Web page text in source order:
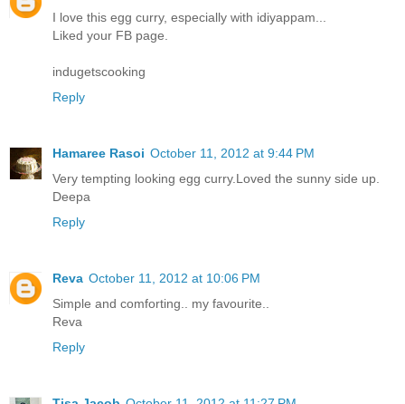
I love this egg curry, especially with idiyappam...
Liked your FB page.
indugetscooking
Reply
Hamaree Rasoi October 11, 2012 at 9:44 PM
Very tempting looking egg curry.Loved the sunny side up.
Deepa
Reply
Reva October 11, 2012 at 10:06 PM
Simple and comforting.. my favourite..
Reva
Reply